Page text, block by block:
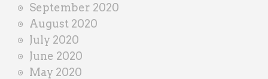
September 2020
August 2020
July 2020
June 2020
May 2020